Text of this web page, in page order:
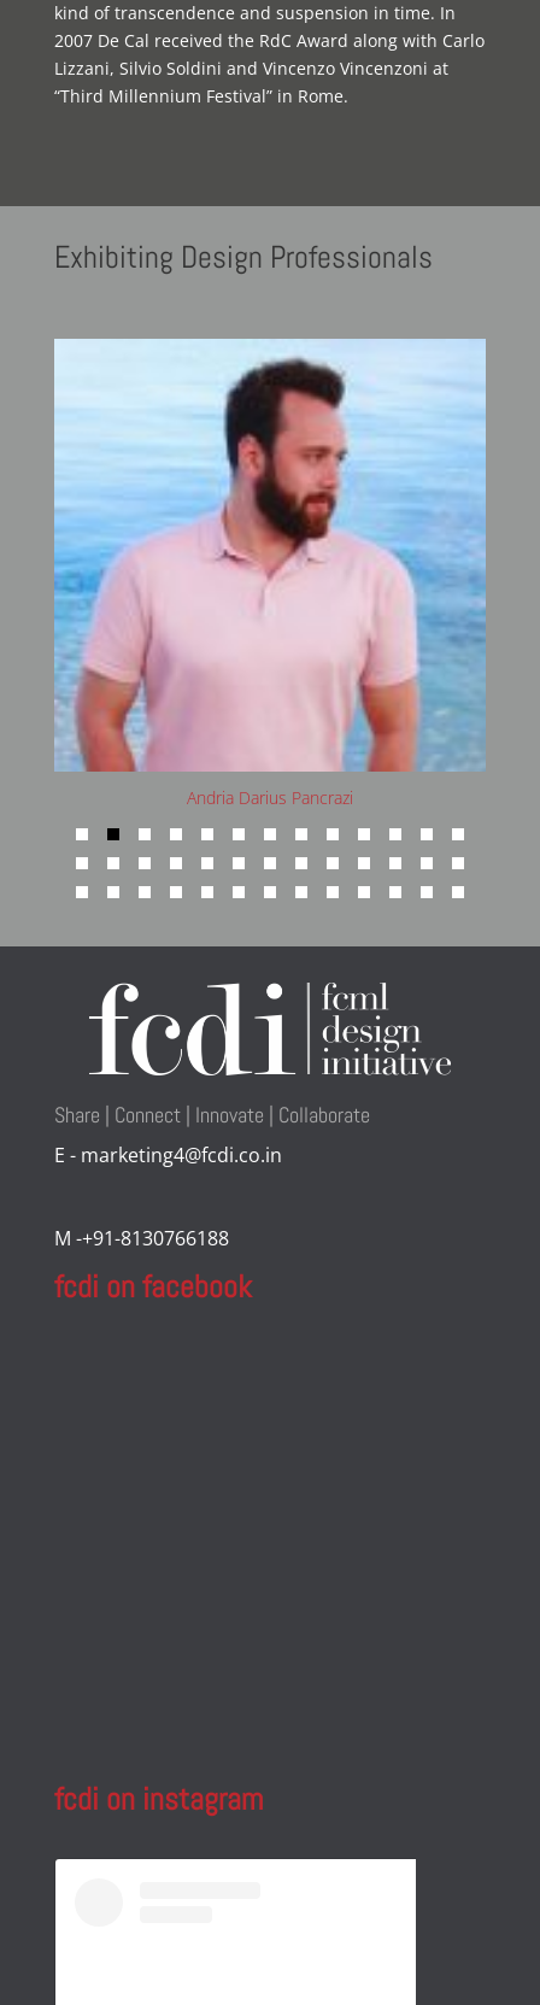
kind of transcendence and suspension in time. In
2007 De Cal received the RdC Award along with Carlo
Lizzani, Silvio Soldini and Vincenzo Vincenzoni at
“Third Millennium Festival” in Rome.
Exhibiting Design Professionals
Andria Darius Pancrazi
Share | Connect | Innovate | Collaborate
E - marketing4@fcdi.co.in
M -+91-8130766188
fcdi on facebook
fcdi on instagram